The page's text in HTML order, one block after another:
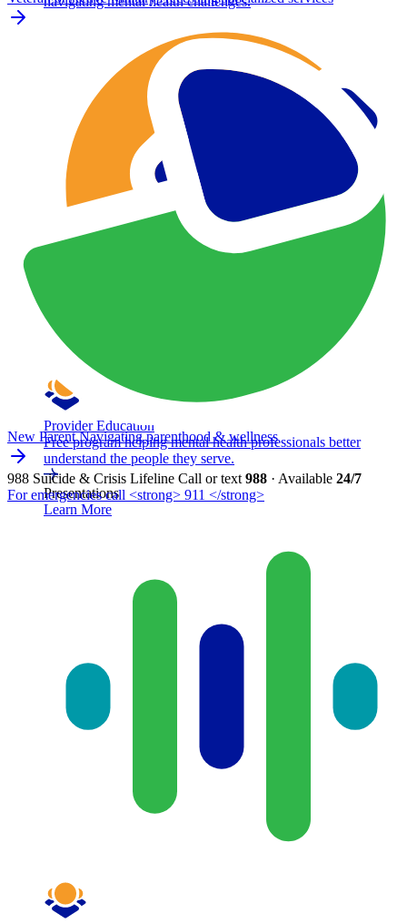
Provider Education
Free program helping mental health professionals better
understand the people they serve.
Presentations
Learn More
New Parent Navigating parenthood & wellness
988 Suicide & Crisis Lifeline Call or text 988 · Available 24/7
For emergencies call <strong> 911 </strong>